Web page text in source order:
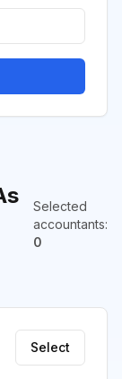
Selected
accountants:
0
Select